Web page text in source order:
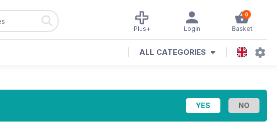
0
Basket
Login
Plus+
ALL CATEGORIES